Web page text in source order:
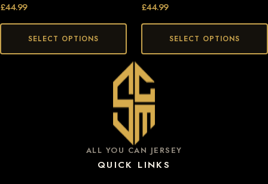
£44.99
SELECT OPTIONS
£44.99
SELECT OPTIONS
ALL YOU CAN JERSEY
QUICK LINKS